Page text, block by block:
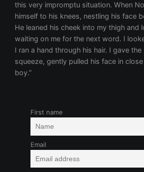
this very impromptu situation. When
himself to his knees, nestling his face
He leaned his cheek into my thigh and
waiting on me for the next word. I
I ran a hand through his hair. I gave
squeeze, gently pulled his face in
boy.”
First name
Email